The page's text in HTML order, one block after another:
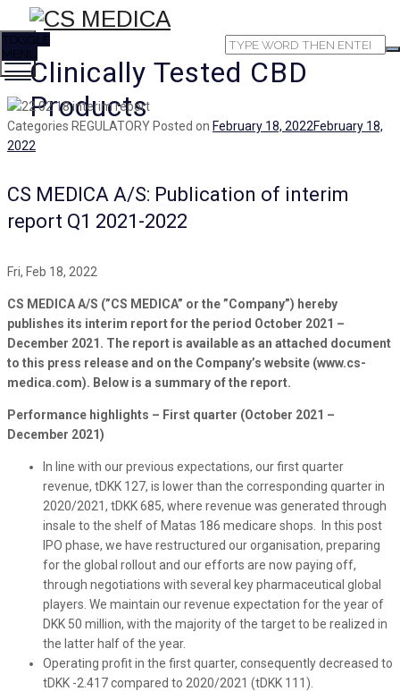
Clinically Tested CBD
Products
TOGGLE
MENU
Categories REGULATORY Posted on February 18, 2022February 18,
2022
CS MEDICA A/S: Publication of interim
report Q1 2021-2022
Fri, Feb 18, 2022
CS MEDICA A/S (”CS MEDICA” or the ”Company”) hereby
publishes its interim report for the period October 2021 –
December 2021. The report is available as an attached document
to this press release and on the Company’s website (www.cs-
medica.com). Below is a summary of the report.
Performance highlights – First quarter (October 2021 –
December 2021)
In line with our previous expectations, our first quarter
revenue, tDKK 127, is lower than the corresponding quarter in
2020/2021, tDKK 685, where revenue was generated through
insale to the shelf of Matas 186 medicare shops. In this post
IPO phase, we have restructured our organisation, preparing
for the global rollout and our efforts are now paying off,
through negotiations with several key pharmaceutical global
players. We maintain our revenue expectation for the year of
DKK 50 million, with the majority of the target to be realized in
the latter half of the year.
Operating profit in the first quarter, consequently decreased to
tDKK -2.417 compared to 2020/2021 (tDKK 111).